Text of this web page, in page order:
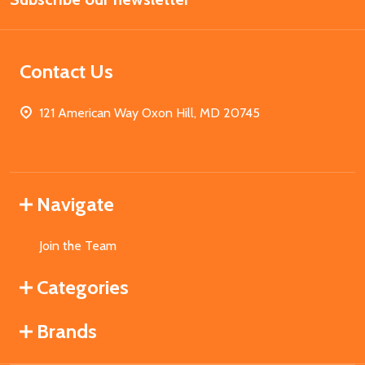
Contact Us
121 American Way Oxon Hill, MD 20745
Navigate
Join the Team
Categories
Brands